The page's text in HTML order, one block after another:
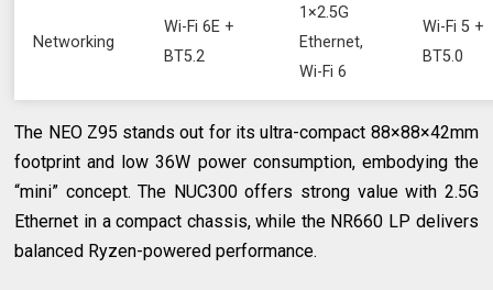
Networking
Wi-Fi 6E +
BT5.2
1×2.5G
Ethernet,
Wi-Fi 6
Wi-Fi 5 +
BT5.0
The NEO Z95 stands out for its ultra-compact 88×88×42mm
footprint and low 36W power consumption, embodying the
“mini” concept. The NUC300 offers strong value with 2.5G
Ethernet in a compact chassis, while the NR660 LP delivers
balanced Ryzen-powered performance.